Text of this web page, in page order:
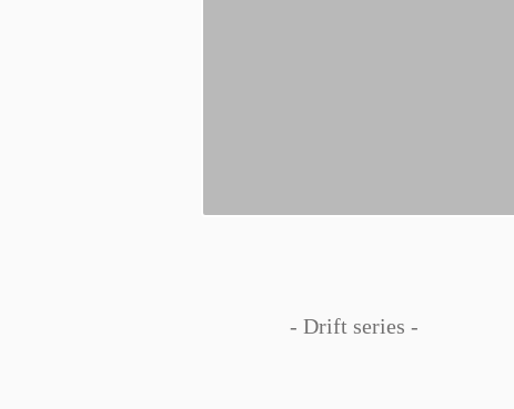
- Drift series -